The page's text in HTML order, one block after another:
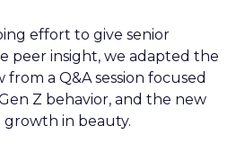
effort to give senior
peer insight, we adapted the
a Q&A session focused
Z behavior, and the new
in beauty.